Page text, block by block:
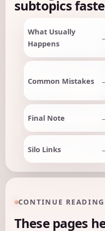
subtopics
What Usually
Happens
Common Mistakes
Final Note
Silo Links
CONTINUE READING
These pages